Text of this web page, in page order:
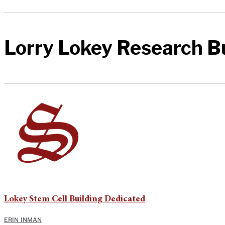
Lorry Lokey Research
Lokey Stem Cell Building Dedicated
ERIN INMAN